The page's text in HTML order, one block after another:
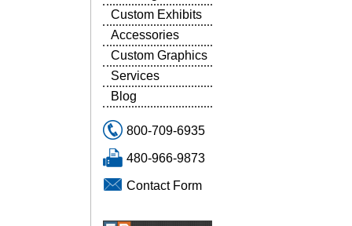
Custom Exhibits
Accessories
Custom Graphics
Services
Blog
800-709-6935
480-966-9873
Contact Form